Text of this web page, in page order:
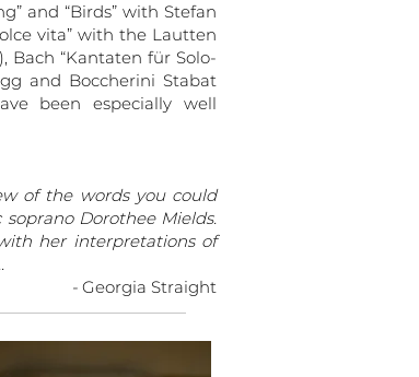
and “Birds” with Stefan
vita” with the Lautten
Bach “Kantaten für Solo-
and Boccherini Stabat
been especially well
of the words you could
Dorothee Mields.
her interpretations of
- Georgia Straight